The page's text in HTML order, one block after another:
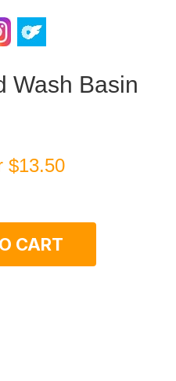
Wash Basin
$13.50
CART